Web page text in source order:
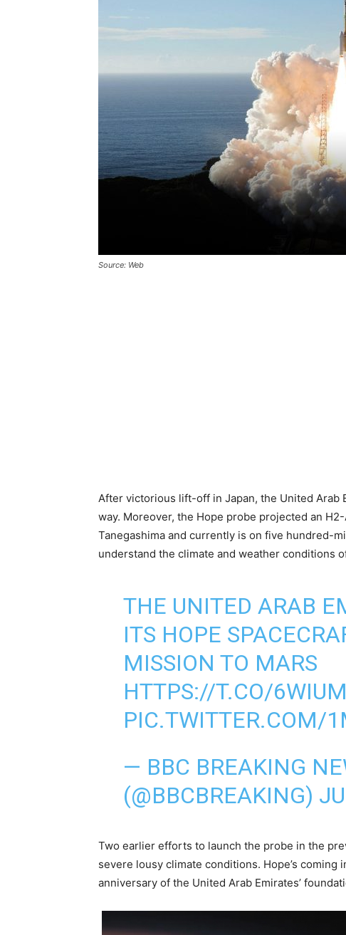
Source: Web
After victorious lift-off in Japan, the United Arab
way. Moreover, the Hope probe projected an
Tanegashima and currently is on five hundred-
understand the climate and weather conditions
THE UNITED ARAB
ITS HOPE
MISSION TO MARS
HTTPS://T.CO/
PIC.TWITTER.COM/
— BBC BREAKING
(@BBCBREAKING)
Two earlier efforts to launch the probe in the
severe lousy climate conditions. Hope’s
anniversary of the United Arab Emirates’